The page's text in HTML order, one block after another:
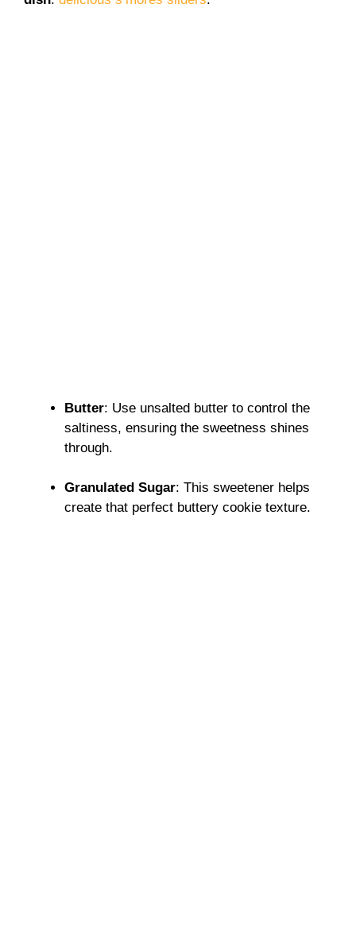
Butter: Use unsalted butter to control the
saltiness, ensuring the sweetness shines
through.
Granulated Sugar: This sweetener helps
create that perfect buttery cookie texture.